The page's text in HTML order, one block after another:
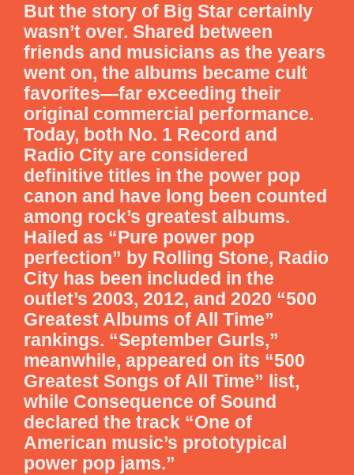
But the story of Big Star certainly
wasn’t over. Shared between
friends and musicians as the years
went on, the albums became cult
favorites—far exceeding their
original commercial performance.
Today, both No. 1 Record and
Radio City are considered
definitive titles in the power pop
canon and have long been counted
among rock’s greatest albums.
Hailed as “Pure power pop
perfection” by Rolling Stone, Radio
City has been included in the
outlet’s 2003, 2012, and 2020 “500
Greatest Albums of All Time”
rankings. “September Gurls,”
meanwhile, appeared on its “500
Greatest Songs of All Time” list,
while Consequence of Sound
declared the track “One of
American music’s prototypical
power pop jams.”